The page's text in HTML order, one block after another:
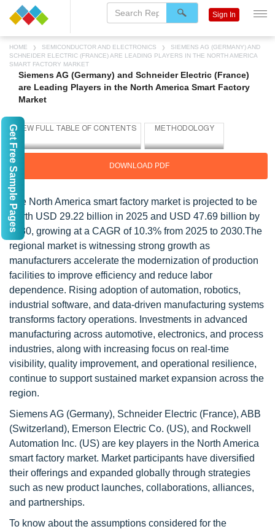
HOME SEMICONDUCTOR AND ELECTRONICS
SIEMENS AG (GERMANY) AND
SCHNEIDER ELECTRIC (FRANCE) ARE LEADING PLAYERS IN THE NORTH AMERICA
SMART FACTORY MARKET
Siemens AG (Germany) and Schneider Electric (France)
are Leading Players in the North America Smart Factory
Market
DOWNLOAD PDF
The North America smart factory market is projected to be
worth USD 29.22 billion in 2025 and USD 47.69 billion by
2030, growing at a CAGR of 10.3% from 2025 to 2030.The
regional market is witnessing strong growth as
manufacturers accelerate the modernization of production
facilities to improve efficiency and reduce labor
dependence. Rising adoption of automation, robotics,
industrial software, and data-driven manufacturing systems
transforms factory operations. Investments in advanced
manufacturing across automotive, electronics, and process
industries, along with increasing focus on real-time
visibility, quality improvement, and operational resilience,
continue to support sustained market expansion across the
region.
Siemens AG (Germany), Schneider Electric (France), ABB
(Switzerland), Emerson Electric Co. (US), and Rockwell
Automation Inc. (US) are key players in the North America
smart factory market. Market participants have diversified
their offerings and expanded globally through strategies
such as new product launches, collaborations, alliances,
and partnerships.
To know about the assumptions considered for the
Sign In
Get Free Sample Pages